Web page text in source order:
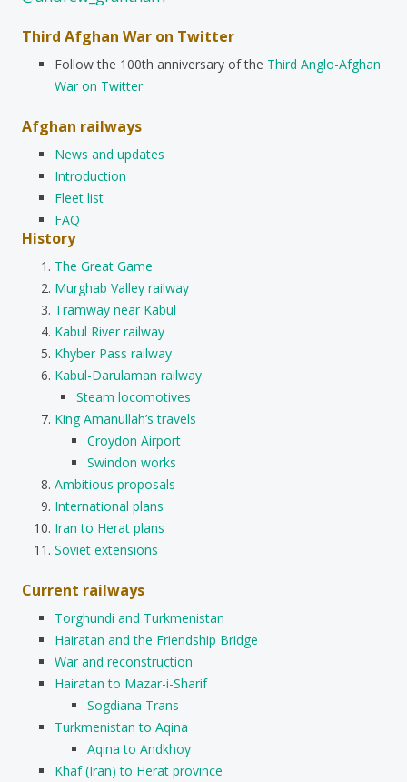
Third Afghan War on Twitter
Follow the 100th anniversary of the Third Anglo-Afghan
War on Twitter
Afghan railways
News and updates
Introduction
Fleet list
FAQ
History
The Great Game
Murghab Valley railway
Tramway near Kabul
Kabul River railway
Khyber Pass railway
Kabul-Darulaman railway
Steam locomotives
King Amanullah’s travels
Croydon Airport
Swindon works
Ambitious proposals
International plans
Iran to Herat plans
Soviet extensions
Current railways
Torghundi and Turkmenistan
Hairatan and the Friendship Bridge
War and reconstruction
Hairatan to Mazar-i-Sharif
Sogdiana Trans
Turkmenistan to Aqina
Aqina to Andkhoy
Khaf (Iran) to Herat province